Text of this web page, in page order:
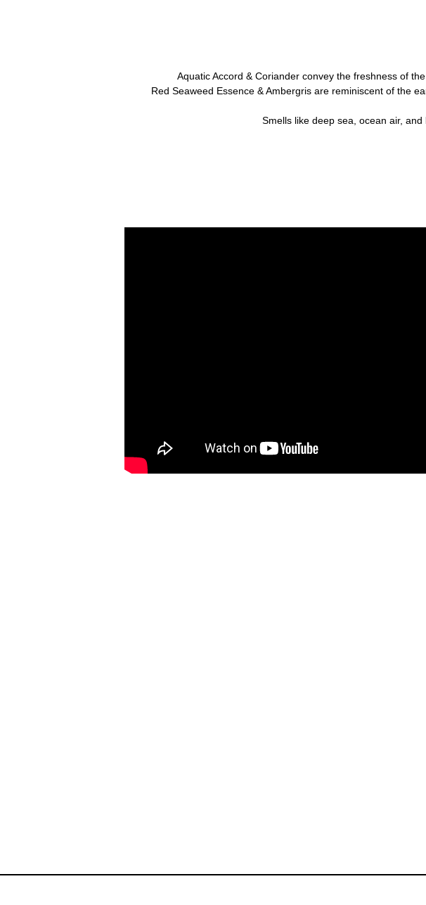
Aquatic Accord & Coriander convey the freshness of the
Red Seaweed Essence & Ambergris are reminiscent of the
Smells like deep sea, ocean air, and